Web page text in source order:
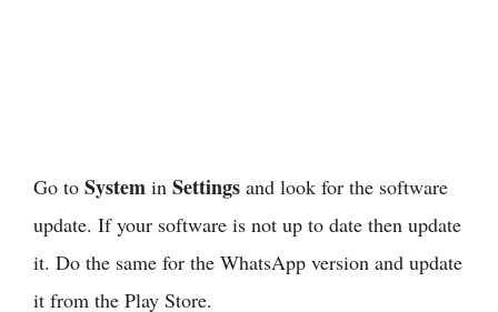
Go to System in Settings and look for the software
update. If your software is not up to date then update
it. Do the same for the WhatsApp version and update
it from the Play Store.